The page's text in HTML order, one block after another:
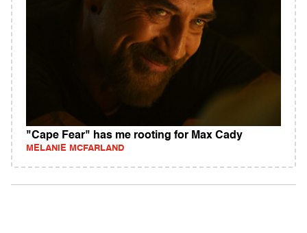
"Cape Fear" has me rooting for Max Cady
MELANIE MCFARLAND